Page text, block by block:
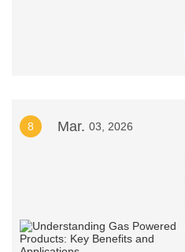
8 Mar. 03, 2026